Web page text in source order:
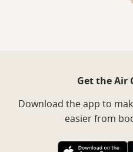
Get the Air
Download the app to
easier from